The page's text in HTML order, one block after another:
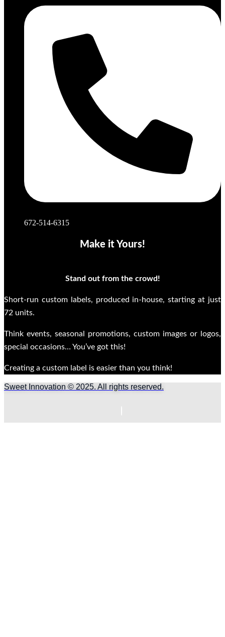
672-514-6315
Make it Yours!
Stand out from the crowd!
Short-run custom labels, produced in-house, starting at just
72 units.
Think events, seasonal promotions, custom images or logos,
special occasions… You’ve got this!
Creating a custom label is easier than you think!
Sweet Innovation © 2025. All rights reserved.